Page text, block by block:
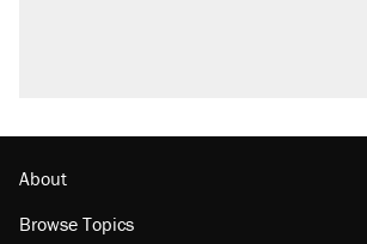
About
Browse Topics